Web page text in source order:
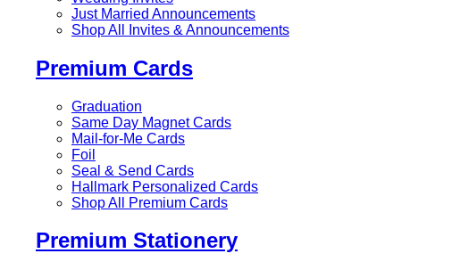
Just Married Announcements
Shop All Invites & Announcements
Premium Cards
Graduation
Same Day Magnet Cards
Mail-for-Me Cards
Foil
Seal & Send Cards
Hallmark Personalized Cards
Shop All Premium Cards
Premium Stationery